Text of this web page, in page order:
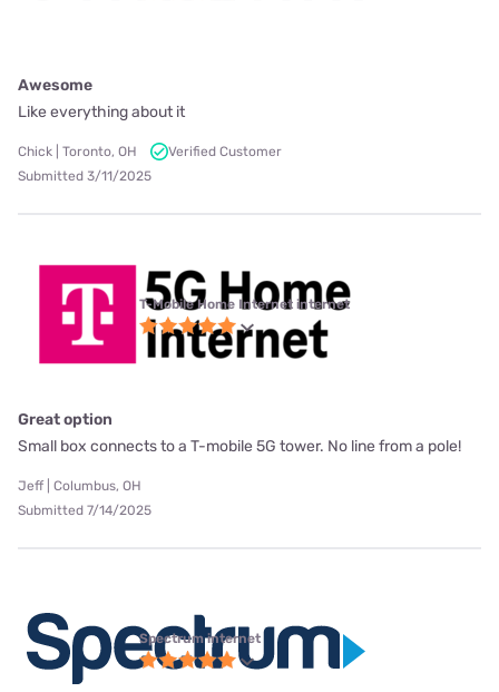
Awesome
Like everything about it
Chick | Toronto, OH
Verified Customer
Submitted 3/11/2025
T-Mobile Home Internet internet
Great option
Small box connects to a T-mobile 5G tower. No line from a pole!
Jeff | Columbus, OH
Submitted 7/14/2025
Spectrum internet